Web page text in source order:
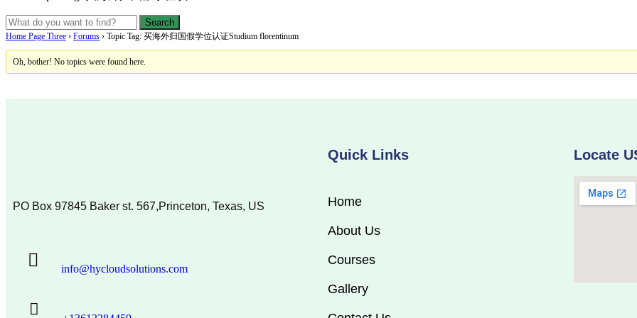
Home Page Three › Forums › Topic Tag: 买海外归国假学位认证Studium florentinum
Oh, bother! No topics were found here.
PO Box 97845 Baker st. 567,Princeton, Texas, US
info@hycloudsolutions.com
Quick Links
Home
About Us
Courses
Gallery
Locate